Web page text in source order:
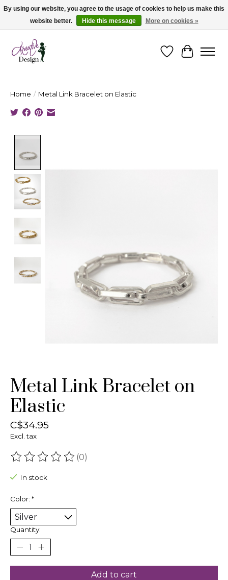
Cape Breton's Fashion & Jewellery Boutique - for in person & online shopping
WishlistCart
Home / Metal Link Bracelet on Elastic
Metal Link Bracelet on
Elastic
C$34.95
Excl. tax
The rating of this product is
(0)
In stock
Color: *
Quantity:
Add to cart
By using our website, you agree to the usage of cookies to help us make this
website better.
Hide this message More on cookies »